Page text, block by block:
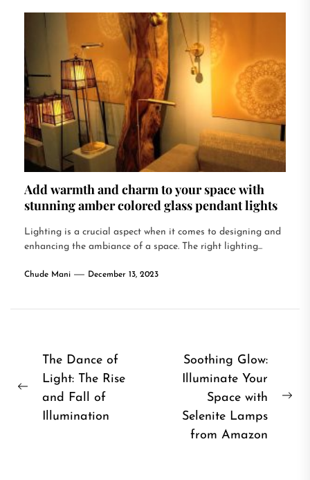
Add warmth and charm to your space with
stunning amber colored glass pendant lights
Lighting is a crucial aspect when it comes to designing and
enhancing the ambiance of a space. The right lighting...
Chude Mani December 13, 2023
Post
navigation
Previous
The Dance of
Light: The Rise
and Fall of
Illumination
Soothing Glow:
Illuminate Your
Space with
Selenite Lamps
from Amazon